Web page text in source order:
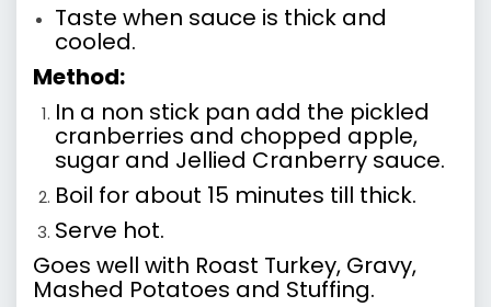
Taste when sauce is thick and
cooled.
Method:
In a non stick pan add the pickled
cranberries and chopped apple,
sugar and Jellied Cranberry sauce.
Boil for about 15 minutes till thick.
Serve hot.
Goes well with Roast Turkey, Gravy,
Mashed Potatoes and Stuffing.